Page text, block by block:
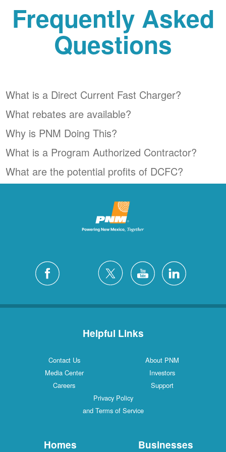
Frequently Asked
Questions
What is a Direct Current Fast Charger?
What rebates are available?
Why is PNM Doing This?
What is a Program Authorized Contractor?
What are the potential profits of DCFC?
Helpful Links
Contact Us
About PNM
Media Center
Investors
Careers
Support
Privacy Policy
and Terms of Service
Homes Businesses